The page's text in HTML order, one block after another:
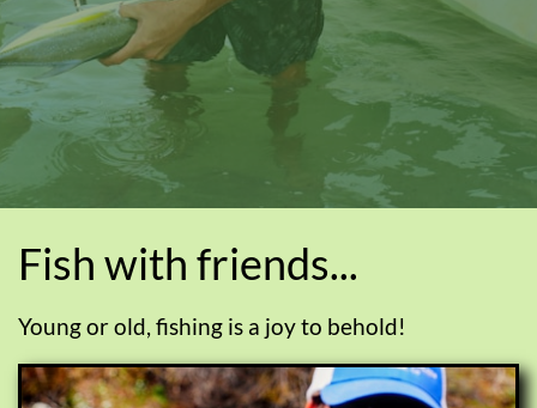
Fish with friends...
Young or old, fishing is a joy to behold!